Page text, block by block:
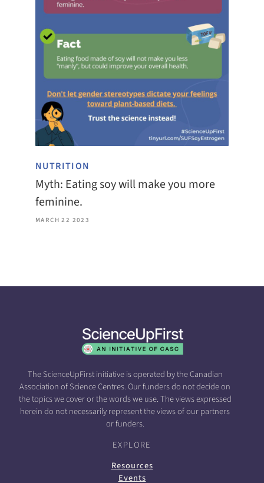
NUTRITION
Myth: Eating soy will make you more
feminine.
MARCH 22 2023
The ScienceUpFirst initiative is operated by the Canadian
Association of Science Centres. Our funders do not decide on
the topics we cover or the words we use. The views expressed
herein do not necessarily represent the views of our partners
or funders.
EXPLORE
Resources
Events